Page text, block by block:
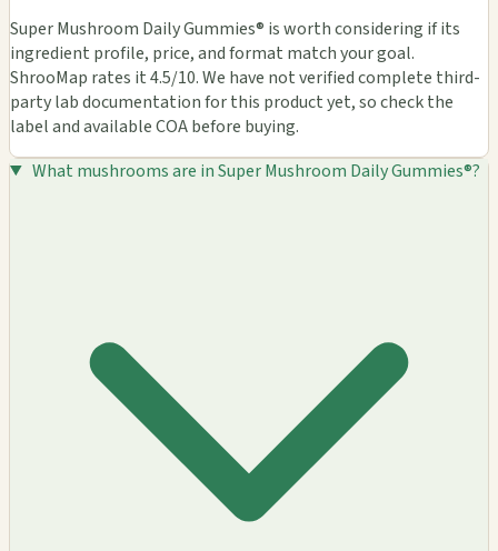
Super Mushroom Daily Gummies® is worth considering if its
ingredient profile, price, and format match your goal.
ShrooMap rates it 4.5/10. We have not verified complete third-
party lab documentation for this product yet, so check the
label and available COA before buying.
What mushrooms are in Super Mushroom Daily Gummies®?